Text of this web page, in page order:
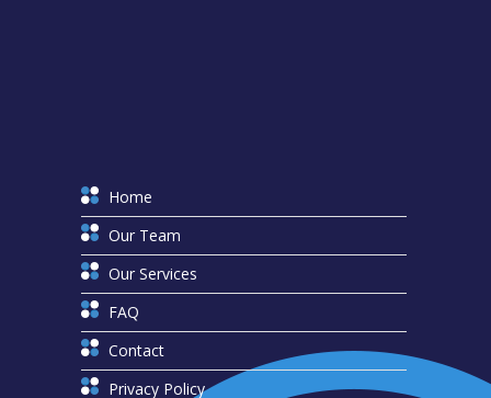
Home
Our Team
Our Services
FAQ
Contact
Privacy Policy